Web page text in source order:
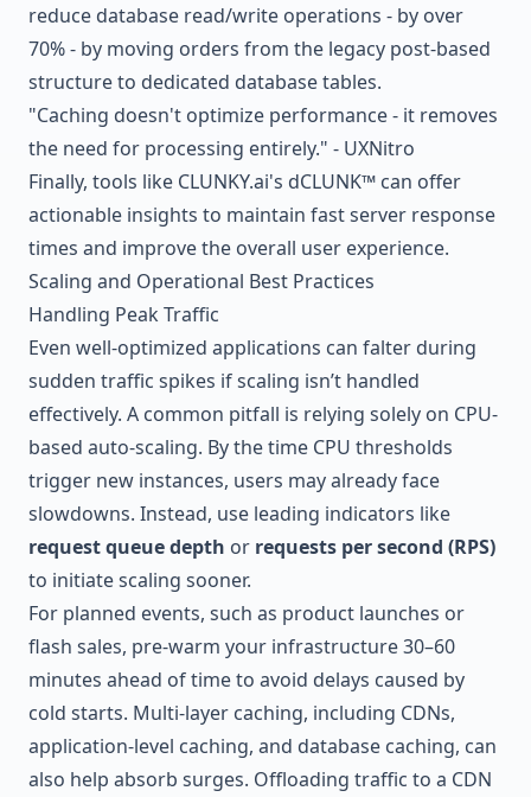
reduce database read/write operations - by over
70% - by moving orders from the legacy post-based
structure to dedicated database tables.
"Caching doesn't optimize performance - it removes
the need for processing entirely." - UXNitro
Finally, tools like CLUNKY.ai's dCLUNK™ can offer
actionable insights to maintain fast server response
times and improve the overall user experience.
Scaling and Operational Best Practices
Handling Peak Traffic
Even well-optimized applications can falter during
sudden traffic spikes if scaling isn’t handled
effectively. A common pitfall is relying solely on CPU-
based auto-scaling. By the time CPU thresholds
trigger new instances, users may already face
slowdowns. Instead, use leading indicators like
request queue depth or requests per second (RPS)
to initiate scaling sooner.
For planned events, such as product launches or
flash sales, pre-warm your infrastructure 30–60
minutes ahead of time to avoid delays caused by
cold starts. Multi-layer caching, including CDNs,
application-level caching, and database caching, can
also help absorb surges. Offloading traffic to a CDN